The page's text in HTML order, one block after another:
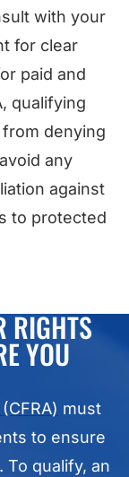
with your
for clear
paid and
qualifying
denying
any
against
to protected
RIGHTS
YOU
must
to ensure
To qualify, an